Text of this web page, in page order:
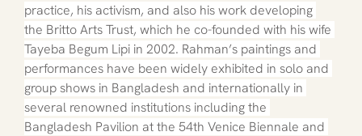
practice, his activism, and also his work developing
the Britto Arts Trust, which he co-founded with his wife
Tayeba Begum Lipi in 2002. Rahman’s paintings and
performances have been widely exhibited in solo and
group shows in Bangladesh and internationally in
several renowned institutions including the
Bangladesh Pavilion at the 54th Venice Biennale and